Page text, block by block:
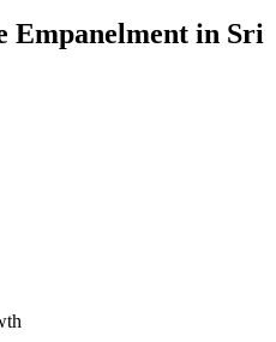
Empanelment in Sri